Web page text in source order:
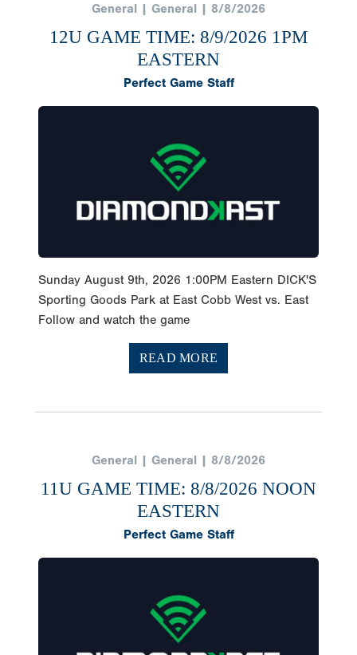
General | General | 8/8/2026
12U GAME TIME: 8/9/2026 1PM
EASTERN
Perfect Game Staff
Sunday August 9th, 2026 1:00PM Eastern DICK'S
Sporting Goods Park at East Cobb West vs. East
Follow and watch the game
READ MORE
General | General | 8/8/2026
11U GAME TIME: 8/8/2026 NOON
EASTERN
Perfect Game Staff